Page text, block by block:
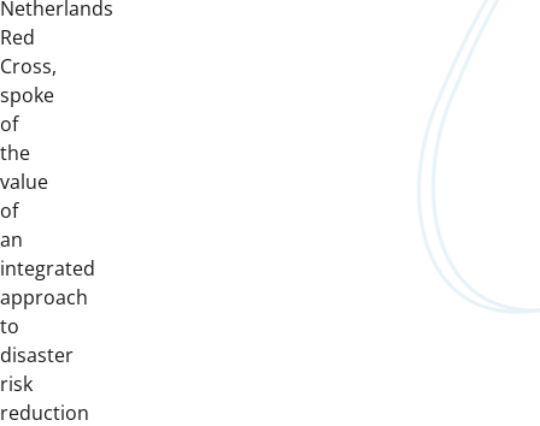
Netherlands
Red
Cross,
spoke
of
the
value
of
an
integrated
approach
to
disaster
risk
reduction